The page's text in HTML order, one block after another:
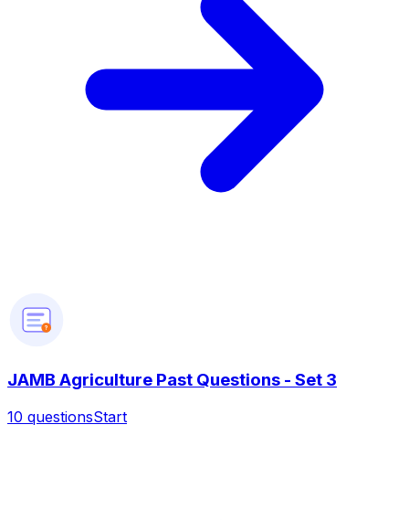
?
JAMB Agriculture Past Questions - Set 3
10 questionsStart